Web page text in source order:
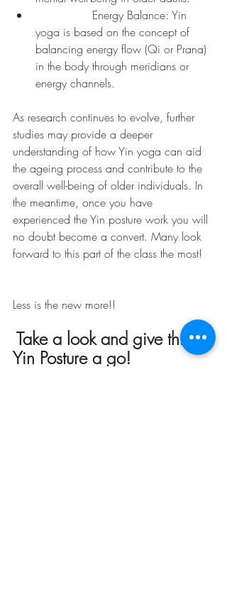
yoga is based on the concept of
balancing energy flow (Qi or Prana)
in the body through meridians or
energy channels.
As research continues to evolve, further
studies may provide a deeper
understanding of how Yin yoga can aid
the ageing process and contribute to the
overall well-being of older individuals. In
the meantime, once you have
experienced the Yin posture work you will
no doubt become a convert. Many look
forward to this part of the class the most!
Less is the new more!!
Take a look and give this
Yin Posture a go!